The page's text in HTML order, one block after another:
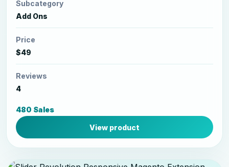
Subcategory
Add Ons
Price
$49
Reviews
4
480 Sales
View product